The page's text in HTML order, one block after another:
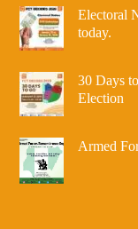
Electoral
today.
30 Days
Election
Armed